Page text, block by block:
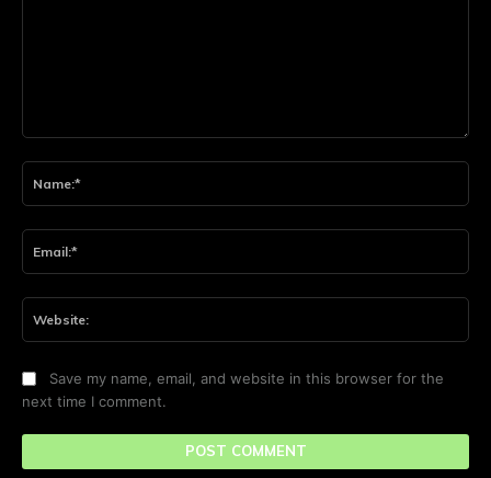
Save my name, email, and website in this browser for the
next time I comment.